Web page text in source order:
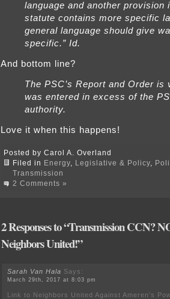
language and another provision
statute contains more specific
general language should give
specific.” Id.
And bottom line?
The PSC’s Report and Order is
was entered in excess of the
authority.
Love it when this happens!
Posted by Carol A. Overland
Filed in
Energy Legislative & Policy
Transmission
2 Comments »
2 Responses to “Transmission CCN?
Neighbors United!”
Sarah Van Hala Says:
March 29th, 2017 at 8:03 pm
Link to Neighbors United Against Ameren’s